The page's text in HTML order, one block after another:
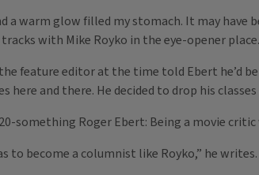
a warm glow filled my stomach. It may
with Mike Royko in the eye-opener
feature editor at the time told Ebert he’d
here and there. He decided to drop his
something Roger Ebert: Being a movie
to become a columnist like Royko,” he